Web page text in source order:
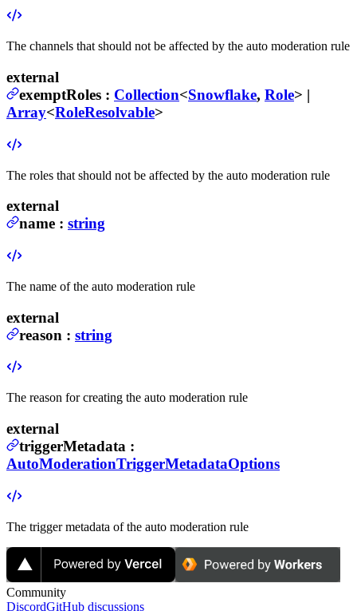
The channels that should not be affected by the auto moderation rule
external
exemptRoles : Collection<Snowflake, Role> |
Array<RoleResolvable>
The roles that should not be affected by the auto moderation rule
external
name : string
The name of the auto moderation rule
external
reason : string
The reason for creating the auto moderation rule
external
triggerMetadata :
AutoModerationTriggerMetadataOptions
The trigger metadata of the auto moderation rule
Community
DiscordGitHub discussions